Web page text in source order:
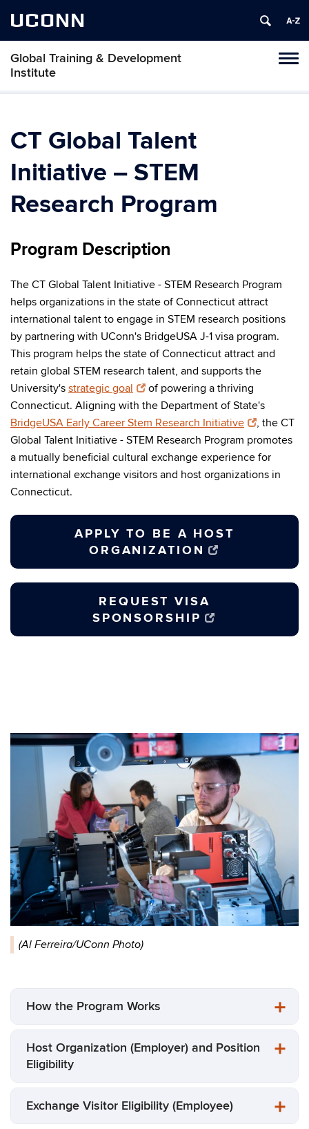
UCONN
Global Training & Development
Institute
CT Global Talent
Initiative – STEM
Research Program
Program Description
The CT Global Talent Initiative - STEM Research Program
helps organizations in the state of Connecticut attract
international talent to engage in STEM research positions
by partnering with UConn's BridgeUSA J-1 visa program.
This program helps the state of Connecticut attract and
retain global STEM research talent, and supports the
University's strategic goal
of powering a thriving
Connecticut. Aligning with the Department of State's
BridgeUSA Early Career Stem Research Initiative
, the CT
Global Talent Initiative - STEM Research Program promotes
a mutually beneficial cultural exchange experience for
international exchange visitors and host organizations in
Connecticut.
APPLY TO BE A HOST
ORGANIZATION
REQUEST VISA
SPONSORSHIP
(Al Ferreira/UConn Photo)
How the Program Works
Host Organization (Employer) and Position
Eligibility
Exchange Visitor Eligibility (Employee)